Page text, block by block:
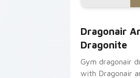
Dragonair
Dragonite
Gym dragonair
with Dragonair